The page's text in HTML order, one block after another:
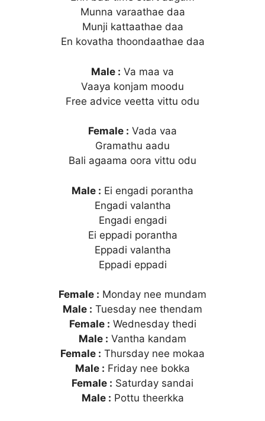
Munna varaathae daa
Munji kattaathae daa
En kovatha thoondaathae daa
Male : Va maa va
Vaaya konjam moodu
Free advice veetta vittu odu
Female : Vada vaa
Gramathu aadu
Bali agaama oora vittu odu
Male : Ei engadi porantha
Engadi valantha
Engadi engadi
Ei eppadi porantha
Eppadi valantha
Eppadi eppadi
Female : Monday nee mundam
Male : Tuesday nee thendam
Female : Wednesday thedi
Male : Vantha kandam
Female : Thursday nee mokaa
Male : Friday nee bokka
Female : Saturday sandai
Male : Pottu theerkka